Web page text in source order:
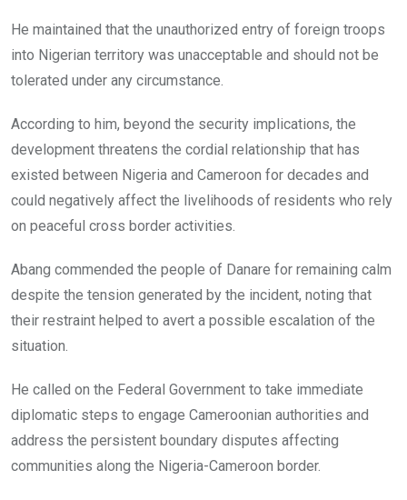
He maintained that the unauthorized entry of foreign troops
into Nigerian territory was unacceptable and should not be
tolerated under any circumstance.
According to him, beyond the security implications, the
development threatens the cordial relationship that has
existed between Nigeria and Cameroon for decades and
could negatively affect the livelihoods of residents who rely
on peaceful cross border activities.
Abang commended the people of Danare for remaining calm
despite the tension generated by the incident, noting that
their restraint helped to avert a possible escalation of the
situation.
He called on the Federal Government to take immediate
diplomatic steps to engage Cameroonian authorities and
address the persistent boundary disputes affecting
communities along the Nigeria-Cameroon border.